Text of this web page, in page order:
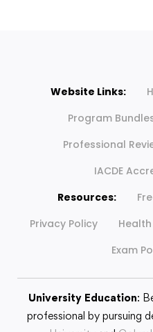
Website Links:
Program
Professional
IACDE
Resources:
Privacy Policy
Exam
University Education:
professional by pursuing